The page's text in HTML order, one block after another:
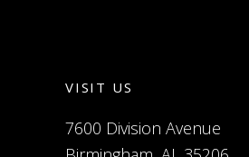
VISIT US
7600 Division Avenue